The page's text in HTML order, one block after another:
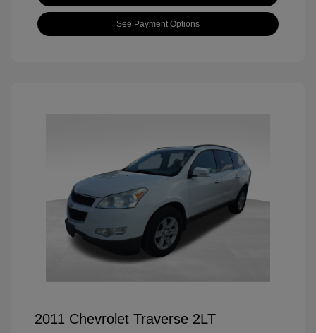
See Payment Options
2011 Chevrolet Traverse 2LT